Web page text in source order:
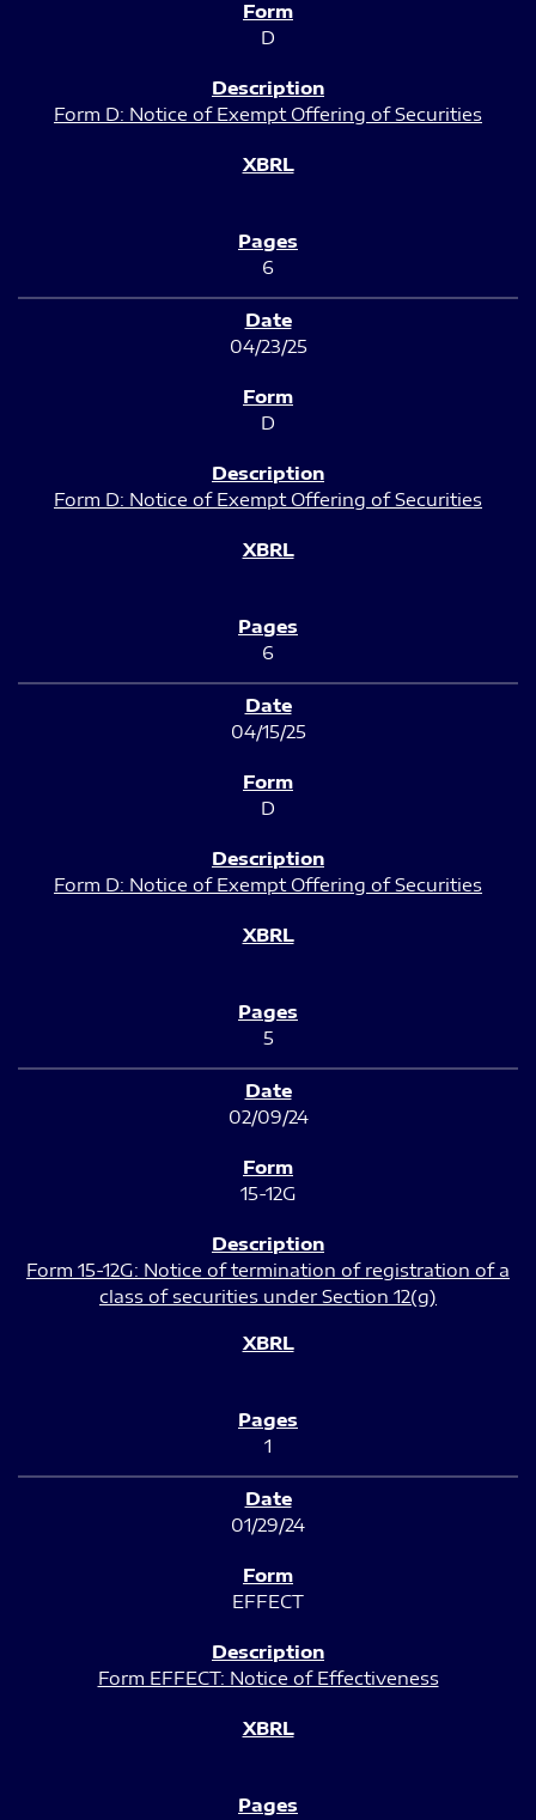
D
Form D: Notice of Exempt Offering of Securities
6
04/23/25
D
Form D: Notice of Exempt Offering of Securities
6
04/15/25
D
Form D: Notice of Exempt Offering of Securities
5
02/09/24
15-12G
Form 15-12G: Notice of termination of registration of a
class of securities under Section 12(g)
1
01/29/24
EFFECT
Form EFFECT: Notice of Effectiveness